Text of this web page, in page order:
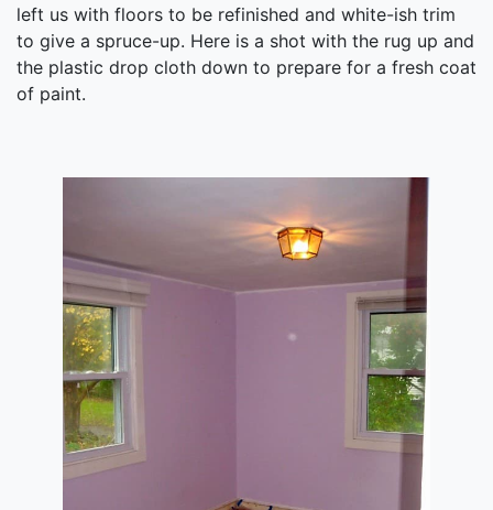
left us with floors to be refinished and white-ish trim
to give a spruce-up. Here is a shot with the rug up and
the plastic drop cloth down to prepare for a fresh coat
of paint.